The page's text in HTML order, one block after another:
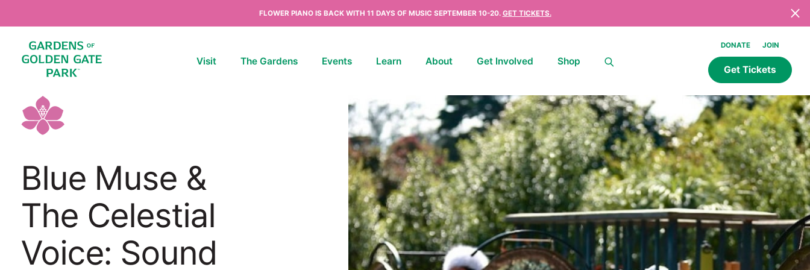
FLOWER PIANO IS BACK WITH 11 DAYS OF MUSIC SEPTEMBER 10-20. GET TICKETS.
Visit The Gardens Events Learn About Get Involved Shop
DONATE JOIN
Get Tickets
Blue Muse &
The Celestial
Voice: Sound